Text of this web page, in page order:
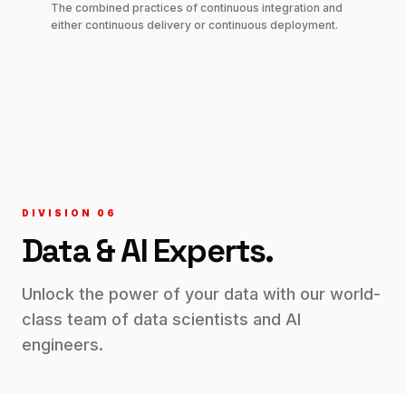
The combined practices of continuous integration and
either continuous delivery or continuous deployment.
DIVISION 0 6
Data & AIExperts.
Unlock the power of your data with our world-
class team of data scientists and AI
engineers.